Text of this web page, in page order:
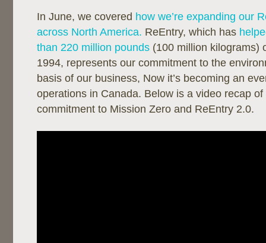
In June, we covered how we’re expanding our
across North America. ReEntry, which has
than 220 million pounds (100 million kilograms)
1994, represents our commitment to the
basis of our business, Now it’s becoming an
operations in Canada. Below is a video recap
commitment to Mission Zero and ReEntry 2.0.